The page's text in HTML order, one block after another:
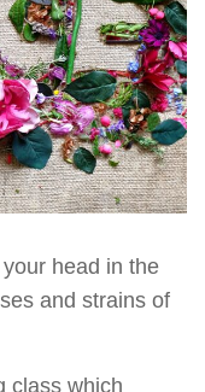
head in the
and strains of
class which